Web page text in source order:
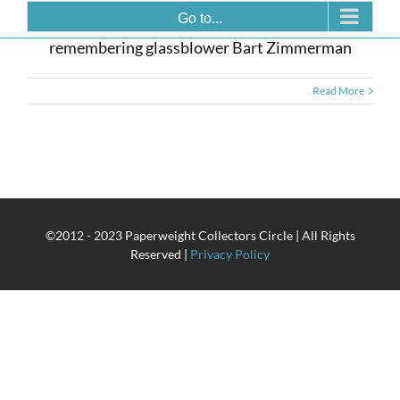
Go to...
Bart Zimmerman 1958-2008
remembering glassblower Bart Zimmerman
Read More
©2012 - 2023 Paperweight Collectors Circle | All Rights
Reserved | Privacy Policy